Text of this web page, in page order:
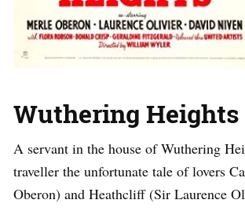
Wuthering Heights
A servant in the house of Wuthering
traveller the unfortunate tale of lovers
Oberon) and Heathcliff (Sir Laurence